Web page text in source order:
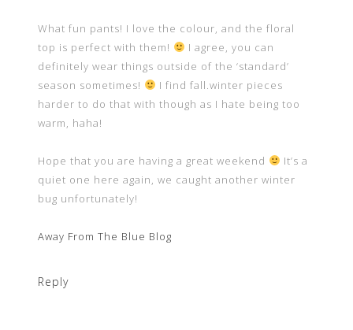
What fun pants! I love the colour, and the floral
top is perfect with them!
I agree, you can
definitely wear things outside of the ‘standard’
season sometimes!
I find fall.winter pieces
harder to do that with though as I hate being too
warm, haha!
Hope that you are having a great weekend
It’s a
quiet one here again, we caught another winter
bug unfortunately!
Away From The Blue Blog
Reply